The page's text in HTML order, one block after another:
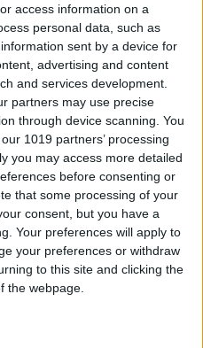
access information on a
personal data, such as
sent by a device for
advertising and content
and services development.
partners may use precise
through device scanning. You
1019 partners’ processing
you may access more detailed
before consenting or
that some processing of your
consent, but you have a
Your preferences will apply to
your preferences or withdraw
to this site and clicking the
the webpage.
Which Apps Are
Sharing Apps
Both
Reminders to
Do List with
Subtasks